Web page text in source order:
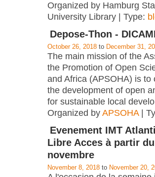
Organized by Hamburg
University Library | Type:
Depose-Thon -
October 26, 2018 to December 31,
The main mission of the
the Promotion of Open
and Africa (APSOHA) is to
the development of open
for sustainable local
Organized by APSOHA|
Evenement IMT
Libre Acces à partir
novembre
November 8, 2018 to November 20,